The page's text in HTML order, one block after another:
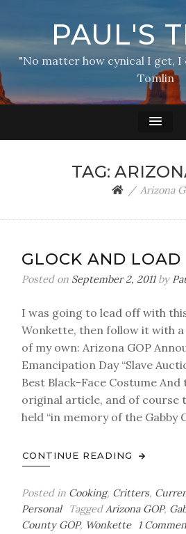
PAUL'S
"No matter how cynical I get, I
Tomlin
TAG:
Arizona
GLOCK AND LOAD
Posted on September 2, 2011by
I was going to lead off with
Wonkette, then follow it with
of my own: Arizona GOP
Emancipation Day “Slave
Best Black-Face Costume
original article, and of course
held “in memory of the Gabby
CONTINUE READING
Posted in Cooking, Critters,
Personal
TaggedArizona GOP,
County GOP, Wonkette 1